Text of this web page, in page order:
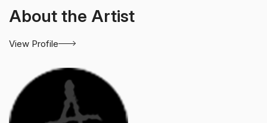
About the Artist
View Profile